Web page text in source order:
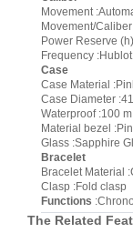
Movement
Movement/
Power Reserve
Frequency
Case
Case Material
Case Diameter
Waterproof :100 m
Material bezel
Glass :Sapphire
Bracelet
Bracelet Material
Clasp :Fold clasp
Functions
The Related